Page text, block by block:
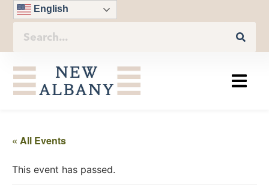
English
« All Events
This event has passed.